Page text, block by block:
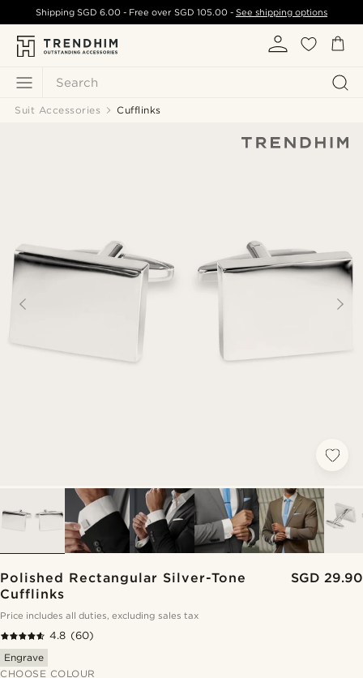
Search
ShippingSGD 6.00 - Free over SGD 105.00- See shipping options
Suit Accessories Cufflinks
Polished Rectangular Silver-Tone
Cufflinks
SGD 29.90
Price includes all duties, excluding sales tax
4.8 (60)
Engrave
CHOOSE COLOUR